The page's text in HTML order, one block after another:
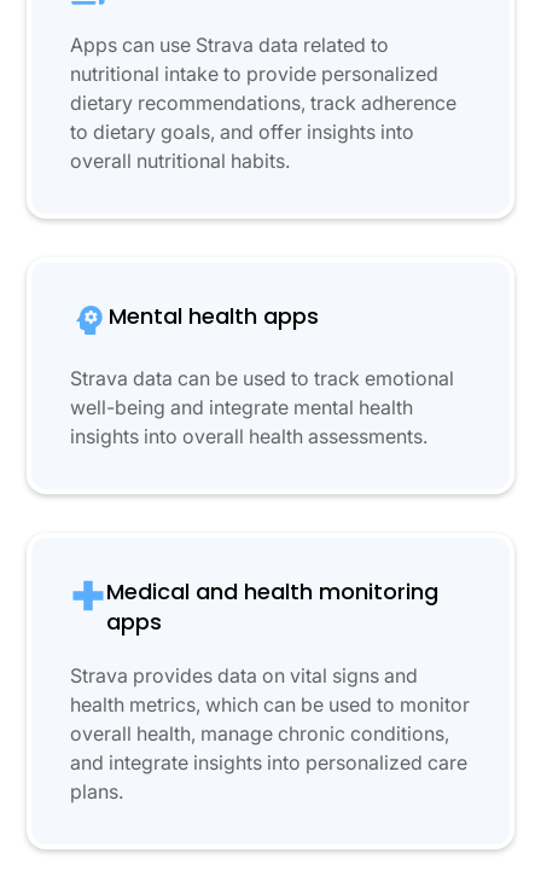
Apps can use Strava data related to
nutritional intake to provide personalized
dietary recommendations, track adherence
to dietary goals, and offer insights into
overall nutritional habits.
Mental health apps
Strava data can be used to track emotional
well-being and integrate mental health
insights into overall health assessments.
Medical and health monitoring
apps
Strava provides data on vital signs and
health metrics, which can be used to monitor
overall health, manage chronic conditions,
and integrate insights into personalized care
plans.